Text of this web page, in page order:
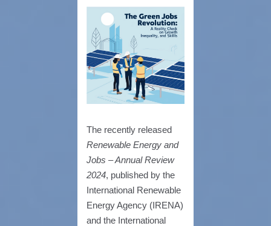
The recently released
Renewable Energy and
Jobs – Annual Review
2024, published by the
International Renewable
Energy Agency (IRENA)
and the International